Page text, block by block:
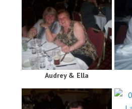
Audrey & Ella